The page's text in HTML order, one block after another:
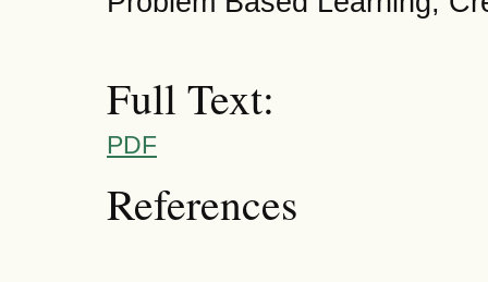
Full Text:
PDF
References